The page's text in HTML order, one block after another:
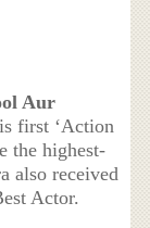
Aur
first ‘Action
the highest-
also received
Actor.